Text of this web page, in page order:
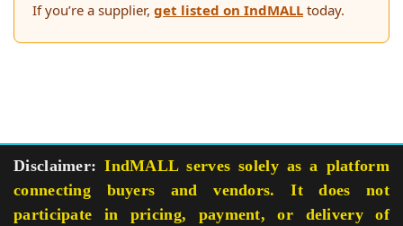
If you’re a supplier, get listed on IndMALL today.
Disclaimer: IndMALL serves solely as a platform
connecting buyers and vendors. It does not
participate in pricing, payment, or delivery of